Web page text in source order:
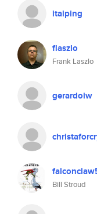
itaiping
flaszlo
Frank Laszlo
gerardoiw
Bill Stroud